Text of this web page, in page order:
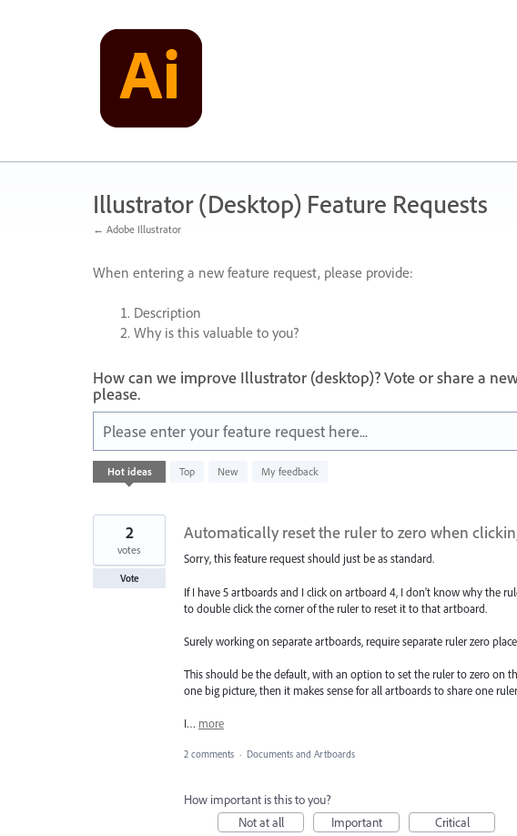
Illustrator (Desktop) Feature Requests
← Adobe Illustrator
When entering a new feature request, please provide:
Description
Why is this valuable to you?
How can we improve Illustrator (desktop)? Vote or share a
please.
Please enter your feature request here...
Hot ideas Top New My feedback
312
results
Automatically reset the ruler to zero when
Sorry, this feature request should just be as standard.
If I have 5 artboards and I click on artboard 4, I don't know why the
to double click the corner of the ruler to reset it to that artboard.
Surely working on separate artboards, require separate ruler zero
This should be the default, with an option to set the ruler to zero on
one big picture, then it makes sense for all artboards to share one
I… more
2
votes
Vote
2 comments · Documents and Artboards
How important is this to you?
Not at all
Important Critical